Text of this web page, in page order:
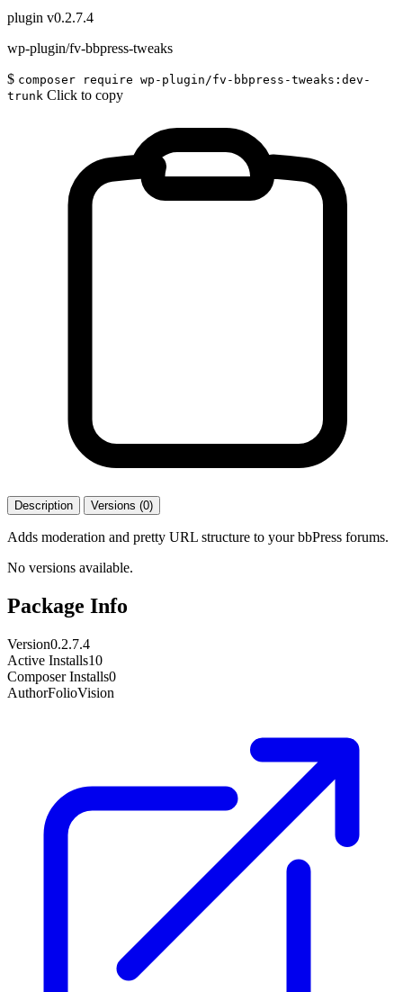
plugin v0.2.7.4
wp-plugin/fv-bbpress-tweaks
$ composer require wp-plugin/fv-bbpress-tweaks:dev-
trunk Click to copy
Description Versions (0)
Adds moderation and pretty URL structure to your bbPress forums.
No versions available.
Package Info
Version0.2.7.4
Active Installs10
Composer Installs0
AuthorFolioVision